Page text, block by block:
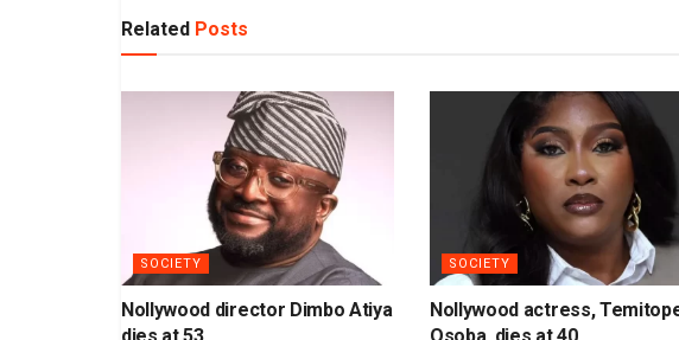
Related Posts
SOCIETY
Nollywood director Dimbo Atiya
SOCIETY
Nollywood actress,